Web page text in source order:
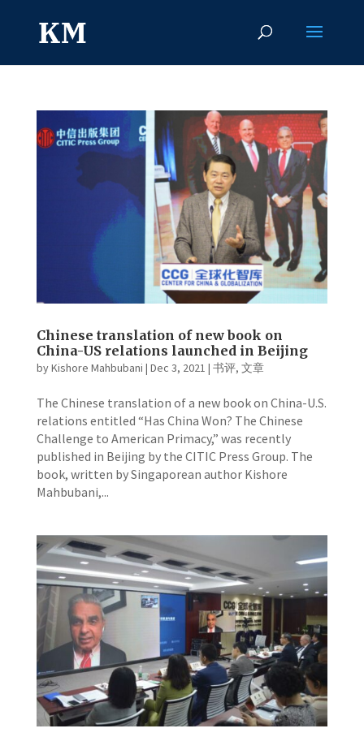
Chinese translation of new book on
China-US relations launched in Beijing
byKishore Mahbubani | Dec 3, 2021 | 书评, 文章
The Chinese translation of a new book on China-U.S.
relations entitled “Has China Won? The Chinese
Challenge to American Primacy,” was recently
published in Beijing by the CITIC Press Group. The
book, written by Singaporean author Kishore
Mahbubani,...